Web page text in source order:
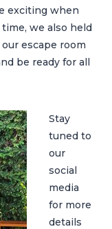
exciting when
we also held
escape room
be ready for all
Stay
tuned to
our
social
media
for more
details